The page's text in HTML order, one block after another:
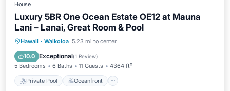
House
Luxury 5BR One Ocean Estate OE12 at Mauna
Lani – Lanai, Great Room & Pool
Hawaii · Waikoloa 5.23 mi to center
10.0 Exceptional(1 Review)
5 Bedrooms 6 Baths 11 Guests 4364 ft²
Private Pool Oceanfront
Private Pool Oceanfront
Parking